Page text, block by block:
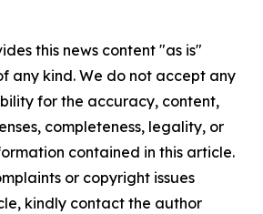
this news content "as is"
any kind. We do not accept any
for the accuracy, content,
completeness, legality, or
contained in this article.
or copyright issues
kindly contact the author